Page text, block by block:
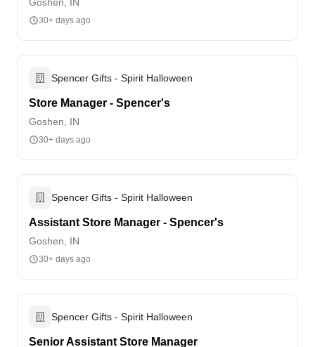
30+ days ago
Spencer Gifts - Spirit Halloween
Store Manager - Spencer's
Goshen, IN
30+ days ago
Spencer Gifts - Spirit Halloween
Assistant Store Manager - Spencer's
Goshen, IN
30+ days ago
Spencer Gifts - Spirit Halloween
Senior Assistant Store Manager